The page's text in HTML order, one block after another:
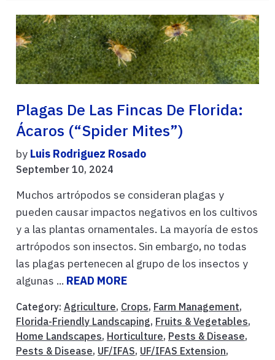
Plagas De Las Fincas De Florida:
Ácaros (“Spider Mites”)
by Luis Rodriguez Rosado
September 10, 2024
Muchos artrópodos se consideran plagas y
pueden causar impactos negativos en los cultivos
y a las plantas ornamentales. La mayoría de estos
artrópodos son insectos. Sin embargo, no todas
las plagas pertenecen al grupo de los insectos y
algunas ... READ MORE
Category: Agriculture, Crops, Farm Management,
Florida-Friendly Landscaping, Fruits & Vegetables,
Home Landscapes, Horticulture, Pests & Disease,
Pests & Disease, UF/IFAS, UF/IFAS Extension,